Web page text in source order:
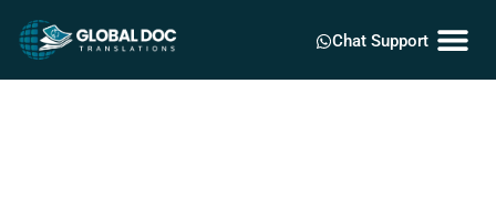
Chat Support